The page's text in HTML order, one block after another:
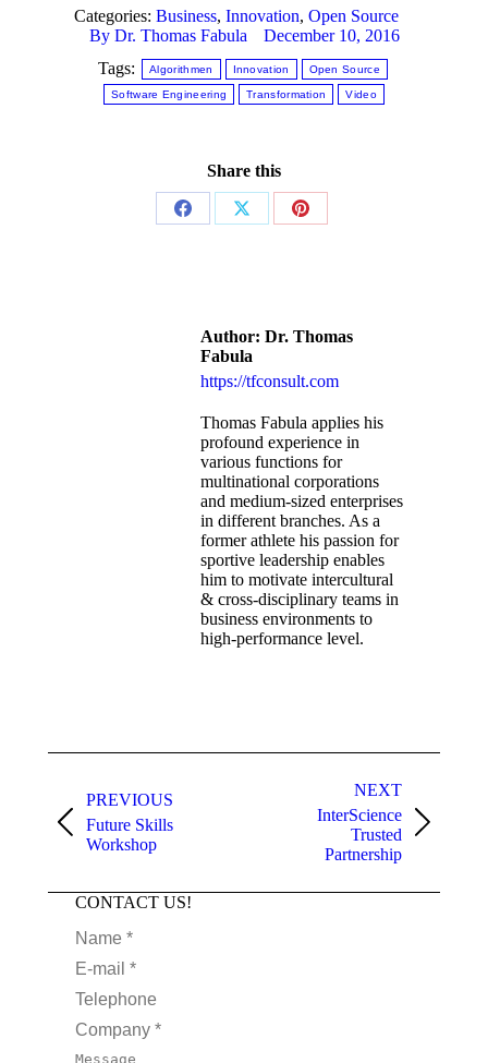
Categories: Business, Innovation, Open Source
By Dr. Thomas Fabula
December 10, 2016
Tags:
Algorithmen Innovation Open Source
Software Engineering Transformation Video
Share this
Author: Dr. Thomas
Fabula
https://tfconsult.com
Thomas Fabula applies his
profound experience in
various functions for
multinational corporations
and medium-sized enterprises
in different branches. As a
former athlete his passion for
sportive leadership enables
him to motivate intercultural
& cross-disciplinary teams in
business environments to
high-performance level.
PREVIOUS
Future Skills
Workshop
NEXT
InterScience
Trusted
Partnership
CONTACT US!
Name *
E-mail *
Telephone
Company *